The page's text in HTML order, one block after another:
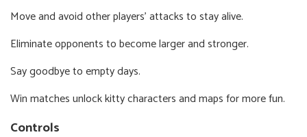
Move and avoid other players' attacks to stay alive.
Eliminate opponents to become larger and stronger.
Say goodbye to empty days.
Win matches unlock kitty characters and maps for more fun.
Controls